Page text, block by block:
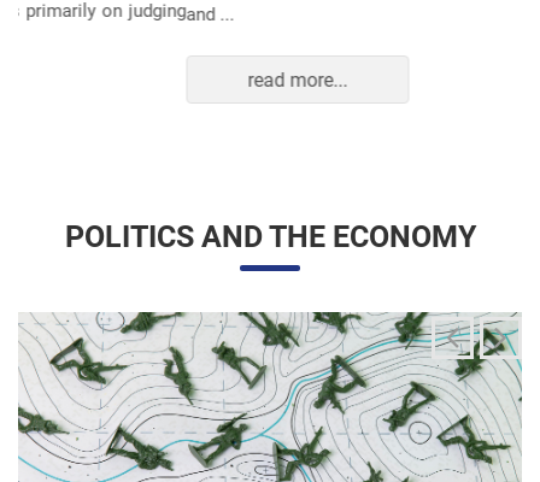
and ...